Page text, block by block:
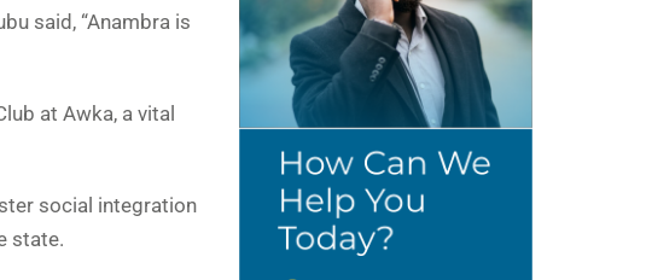
said, “Anambra is
at Awka, a vital
social integration
state.